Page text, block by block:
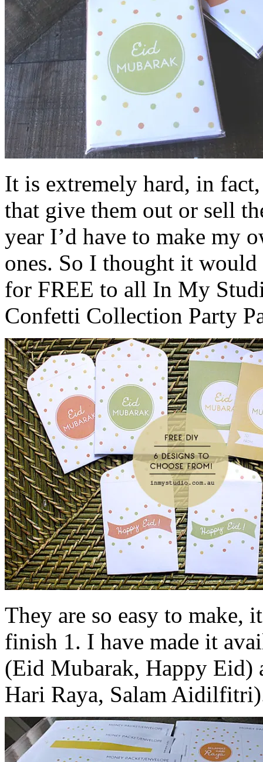
It is extremely hard, in
that give them out or sell
year I’d have to make my
ones. So I thought it
for FREE to all In My
Confetti Collection Party
They are so easy to make,
finish 1. I have made it
(Eid Mubarak, Happy Eid)
Hari Raya, Salam